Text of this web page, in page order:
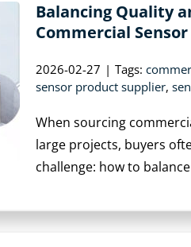
Balancing Quality
Commercial
2026-02-27 | Tags:
sensor product supplier,
When sourcing
large projects, buyers
challenge: how to